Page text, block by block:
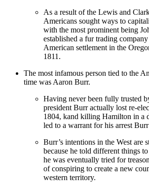
As a result of the Lewis and
Americans sought ways to
with the most prominent being
established a fur trading
American settlement in the
1811.
The most infamous person tied to the
time was Aaron Burr.
Having never been fully trusted
president Burr actually lost re-
1804, kand killing Hamilton in a
led to a warrant for his arrest
Burr’s intentions in the West are
because he told different things
he was eventually tried for
of conspiring to create a new
western territory.